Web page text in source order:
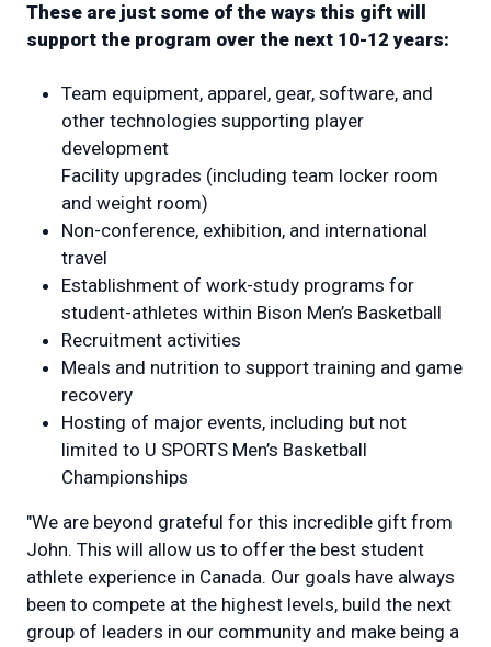
These are just some of the ways this gift will
support the program over the next 10-12 years:
Team equipment, apparel, gear, software, and
other technologies supporting player
development
Facility upgrades (including team locker room
and weight room)
Non-conference, exhibition, and international
travel
Establishment of work-study programs for
student-athletes within Bison Men’s Basketball
Recruitment activities
Meals and nutrition to support training and game
recovery
Hosting of major events, including but not
limited to U SPORTS Men’s Basketball
Championships
"We are beyond grateful for this incredible gift from
John. This will allow us to offer the best student
athlete experience in Canada. Our goals have always
been to compete at the highest levels, build the next
group of leaders in our community and make being a